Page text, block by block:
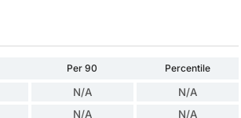
Per 90
Percentile
N/A N/A
N/A N/A